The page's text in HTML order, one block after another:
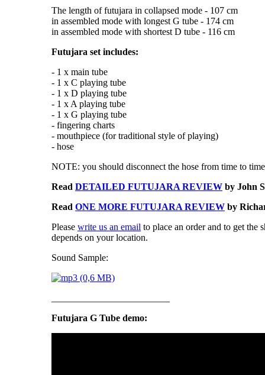
The length of futujara in collapsed mode - 107 cm
in assembled mode with longest G tube - 174 cm
in assembled mode with shortest D tube - 116 cm
Futujara set includes:
- 1 x main tube
- 1 x C playing tube
- 1 x D playing tube
- 1 x A playing tube
- 1 x G playing tube
- fingering charts
- mouthpiece (for traditional style of playing)
- hose
NOTE: you should disconnect the hose from time to
Read DETAILED FUTUJARA REVIEW by John
Read ONE MORE FUTUJARA REVIEW by
Please write us an email to place an order and to get the
depends on your location.
Sound Sample:
Futujara G Tube demo: